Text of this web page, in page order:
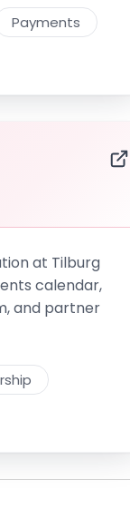
Payments
at Tilburg
calendar,
and partner